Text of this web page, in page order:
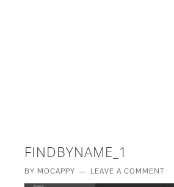
FINDBYNAME_1
BY MOCAPPY LEAVE A COMMENT